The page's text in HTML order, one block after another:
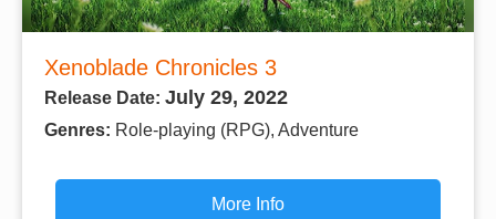
Xenoblade Chronicles 3
Release Date: July 29, 2022
Genres: Role-playing (RPG), Adventure
More Info